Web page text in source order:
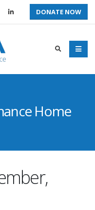
DONATE NOW
Home